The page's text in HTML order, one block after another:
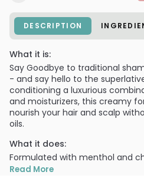
DESCRIPTION
What it is:
Say Goodbye to traditional
- and say hello to the
conditioning a luxurious
and moisturizers, this creamy
nourish your hair and scalp
oils.
What it does:
Formulated with menthol and
hair and soothe, plus lavender
Read More